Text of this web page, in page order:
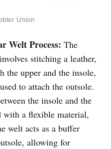
Union
Welt Process: The
stitching a leather,
the upper and the insole,
to attach the outsole.
the insole and the
a flexible material,
welt acts as a buffer
allowing for